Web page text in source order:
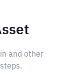
and other